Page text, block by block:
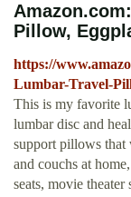
Pillow,
https://
Lumbar-Travel-
This is my favorite
lumbar disc and
support pillows
and couchs at
seats, movie theater